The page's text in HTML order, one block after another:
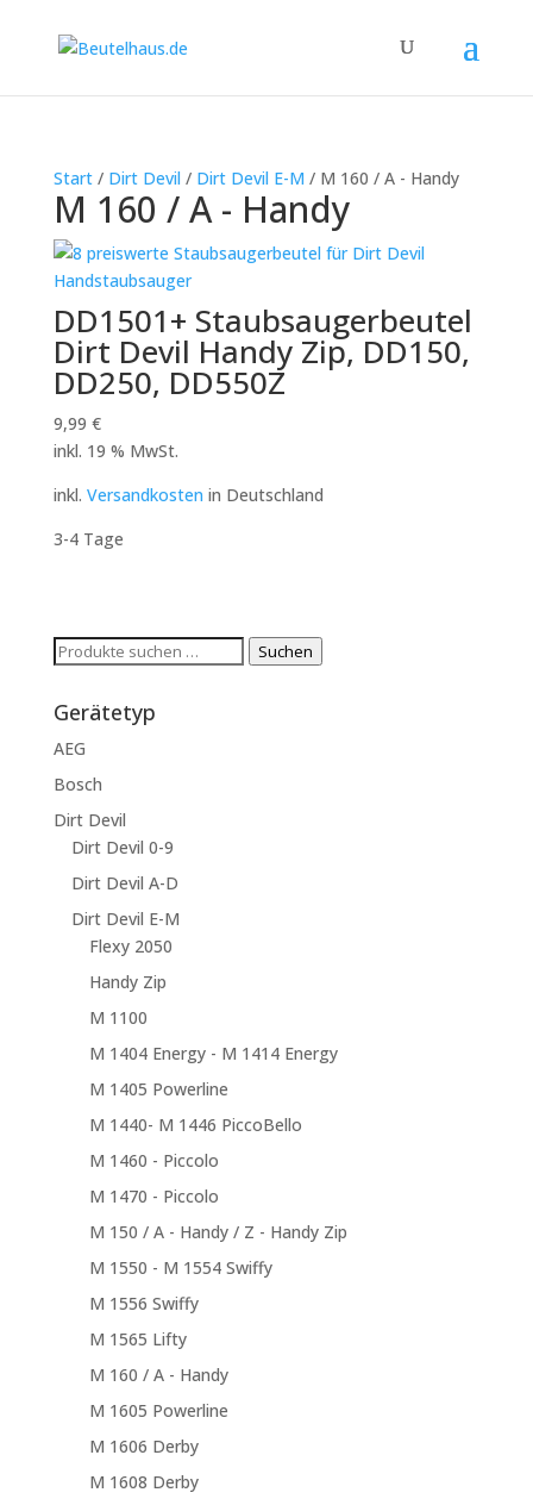
Start/ Dirt Devil / Dirt Devil E-M / M 160 / A - Handy
M 160 / A - Handy
DD1501+ Staubsaugerbeutel
Dirt Devil Handy Zip, DD150,
DD250, DD550Z
9,99 €
inkl. 19 % MwSt.
inkl. Versandkosten in Deutschland
3-4 Tage
Suchen
Suchen
Gerätetyp
AEG
Bosch
Dirt Devil
Dirt Devil 0-9
Dirt Devil A-D
Dirt Devil E-M
Flexy 2050
Handy Zip
M 1100
M 1404 Energy - M 1414 Energy
M 1405 Powerline
M 1440- M 1446 PiccoBello
M 1460 - Piccolo
M 1470 - Piccolo
M 150 / A - Handy / Z - Handy Zip
M 1550 - M 1554 Swiffy
M 1556 Swiffy
M 1565 Lifty
M 160 / A - Handy
M 1605 Powerline
M 1606 Derby
M 1608 Derby